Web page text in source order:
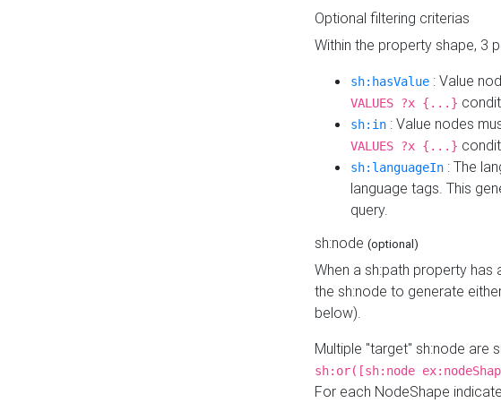
Optional filtering criterias
Within the property shape, 3
sh:hasValue : Value
VALUES ?x {...}
sh:in : Value nodes
VALUES ?x {...}
sh:languageIn : The
language tags. This
query.
sh:node (optional)
When a sh:path property has
the sh:node to generate
below).
Multiple "target" sh:node are
sh:or([sh:node
For each NodeShape